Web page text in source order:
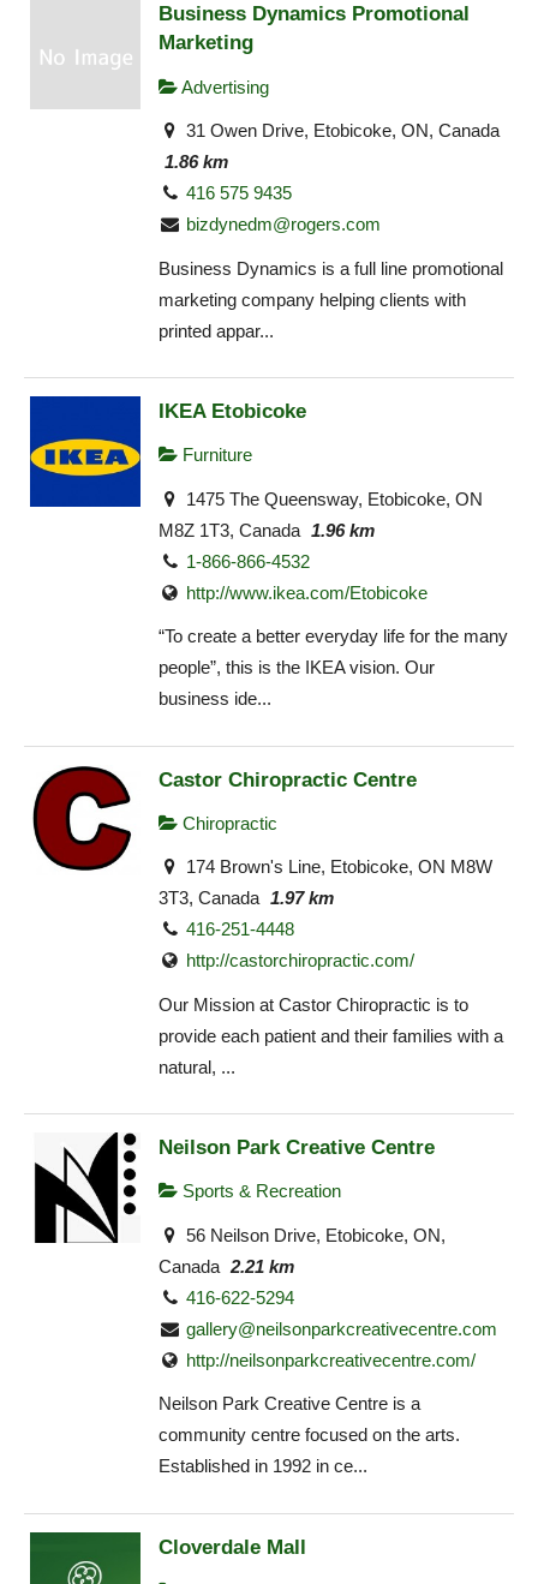
Business Dynamics Promotional
Marketing
Advertising
31 Owen Drive, Etobicoke, ON, Canada
1.86 km
416 575 9435
bizdynedm@rogers.com
Business Dynamics is a full line promotional
marketing company helping clients with
printed appar...
IKEA Etobicoke
Furniture
1475 The Queensway, Etobicoke, ON
M8Z 1T3, Canada 1.96 km
1-866-866-4532
http://www.ikea.com/Etobicoke‎
“To create a better everyday life for the many
people”, this is the IKEA vision. Our
business ide...
Castor Chiropractic Centre
Chiropractic
174 Brown's Line, Etobicoke, ON M8W
3T3, Canada 1.97 km
416-251-4448
http://castorchiropractic.com/
Our Mission at Castor Chiropractic is to
provide each patient and their families with a
natural, ...
Neilson Park Creative Centre
Sports & Recreation
56 Neilson Drive, Etobicoke, ON,
Canada 2.21 km
416-622-5294
gallery@neilsonparkcreativecentre.com
http://neilsonparkcreativecentre.com/
Neilson Park Creative Centre is a
community centre focused on the arts.
Established in 1992 in ce...
Cloverdale Mall